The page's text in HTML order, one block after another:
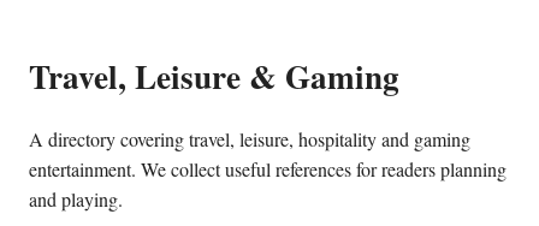
Travel, Leisure & Gaming
A directory covering travel, leisure, hospitality and gaming
entertainment. We collect useful references for readers planning
and playing.